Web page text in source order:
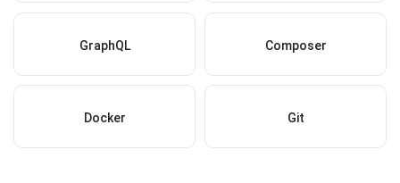
GraphQL Composer
Docker Git